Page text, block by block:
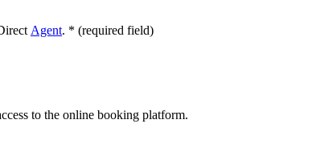
Agent. * (required field)
to the online booking platform.